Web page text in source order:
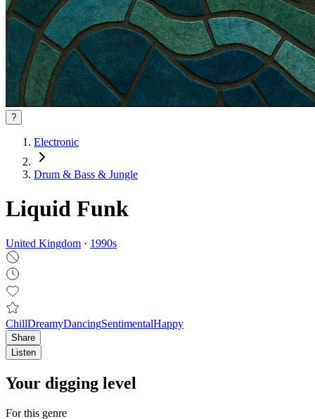
?
Electronic
Drum & Bass & Jungle
Liquid Funk
United Kingdom · 1990s
ChillDreamyDancingSentimentalHappy
Share
Listen
Your digging level
For this genre